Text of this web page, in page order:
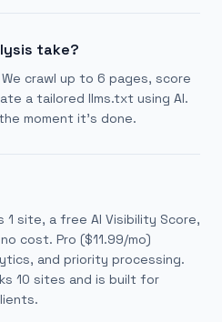
take?
crawl up to 6 pages, score
a tailored llms.txt using AI.
moment it's done.
1 site, a free AI Visibility Score,
cost. Pro ($11.99/mo)
and priority processing.
10 sites and is built for